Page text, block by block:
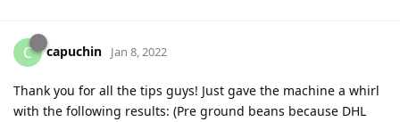
C capuchin Jan 8, 2022
Thank you for all the tips guys! Just gave the machine a whirl
with the following results: (Pre ground beans because DHL